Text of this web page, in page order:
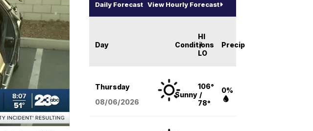
Daily Forecast View Hourly Forecast
Day Conditions
HI
/
LO
Precip
Thursday
08/06/2026
Sunny
106°
/
78°
0%